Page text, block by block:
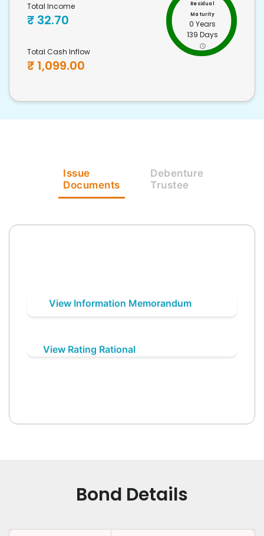
Total Income
₹ 32.70
Total Cash Inflow
₹ 1,099.00
Residual
Maturity
0 Years
139 Days
Issue
Documents
Debenture
Trustee
View Information Memorandum
View Rating Rational
Bond Details